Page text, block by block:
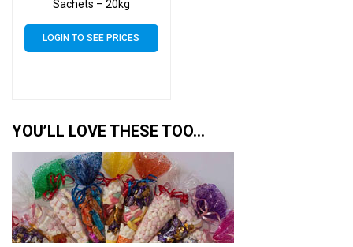
Sachets – 20kg
LOGIN TO SEE PRICES
YOU’LL LOVE THESE TOO…